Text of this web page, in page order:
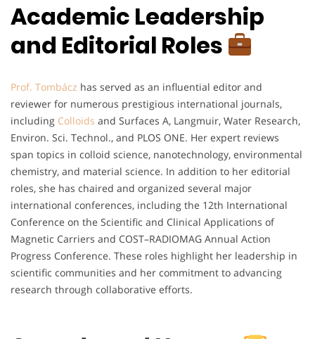
Academic Leadership
and Editorial Roles
Prof. Tombácz has served as an influential editor and
reviewer for numerous prestigious international journals,
including Colloids and Surfaces A, Langmuir, Water Research,
Environ. Sci. Technol., and PLOS ONE. Her expert reviews
span topics in colloid science, nanotechnology, environmental
chemistry, and material science. In addition to her editorial
roles, she has chaired and organized several major
international conferences, including the 12th International
Conference on the Scientific and Clinical Applications of
Magnetic Carriers and COST–RADIOMAG Annual Action
Progress Conference. These roles highlight her leadership in
scientific communities and her commitment to advancing
research through collaborative efforts.